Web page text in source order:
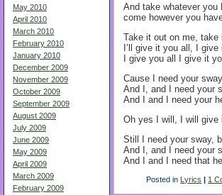
May 2010
April 2010
March 2010
February 2010
January 2010
December 2009
November 2009
October 2009
September 2009
August 2009
July 2009
June 2009
May 2009
April 2009
March 2009
February 2009
And take whatever
come however you
Take it out on me, take
I’ll give it you all, I
I give you all I give it
Cause I need your
And I, and I need your
And I and I need your
Oh yes I will, I will give
Still I need your sway,
And I, and I need your
And I and I need that
Posted in Lyrics 1